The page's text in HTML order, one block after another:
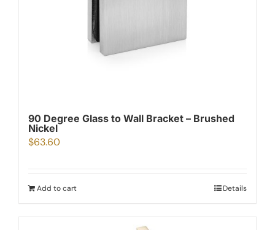
90 Degree Glass to Wall Bracket – Brushed
Nickel
$63.60
Add to cart Details